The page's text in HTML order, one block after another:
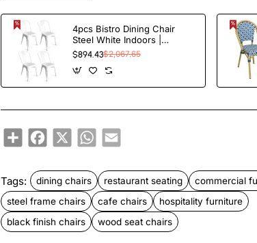
4pcs Bistro Dining Chair
Steel White Indoors |
TurcoBazaar WW60W
$894.43$2,067.65
ShareFacebook
X WhatsApp
Email
Tags: dining chairs restaurant seating
commercial
steel frame chairs
cafe chairs
hospitality furniture
black finish chairs
wood seat chairs